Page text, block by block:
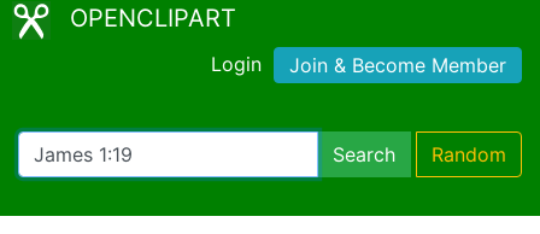
OPENCLIPART
Login Join & Become Member
Search Random